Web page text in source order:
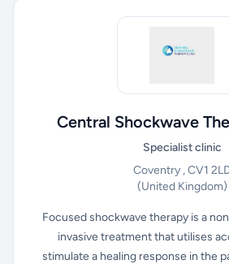
Central Shockwave
Specialist clinic
Coventry , CV1
(United Kingdom)
Focused shockwave therapy is a
invasive treatment that utilises
stimulate a healing response in the